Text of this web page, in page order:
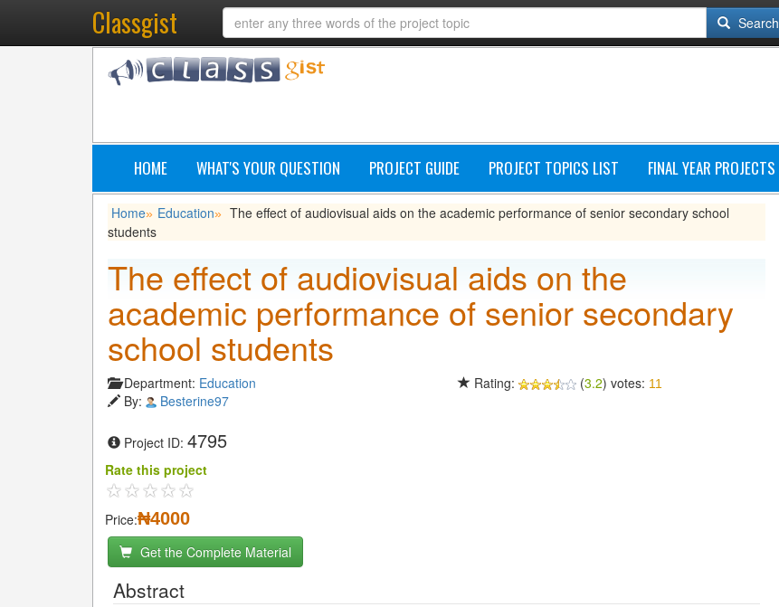
Classgist Search
HOME WHAT'S YOUR QUESTION PROJECT GUIDE PROJECT TOPICS LIST FINAL YEAR PROJECTS
Home» Education» The effect of audiovisual aids on the academic performance of senior secondary school
students
The effect of audiovisual aids on the
academic performance of senior secondary
school students
Department: Education
By:
Besterine97
Project ID: 4795
Rating: (3.2) votes: 11
Rate this project
Price:₦4000
Get the Complete Material
Abstract